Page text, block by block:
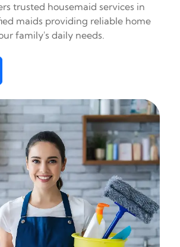
trusted housemaid services in
maids providing reliable home
family's daily needs.